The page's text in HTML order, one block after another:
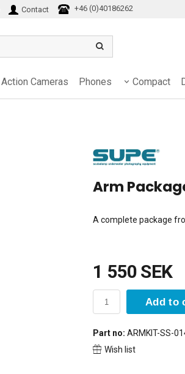
Contact +46 (0)40186262
Action Cameras Phones Compact
Arm
A complete package
1 550 SEK
Add to
Part no: ARMKIT-SS-
Wish list